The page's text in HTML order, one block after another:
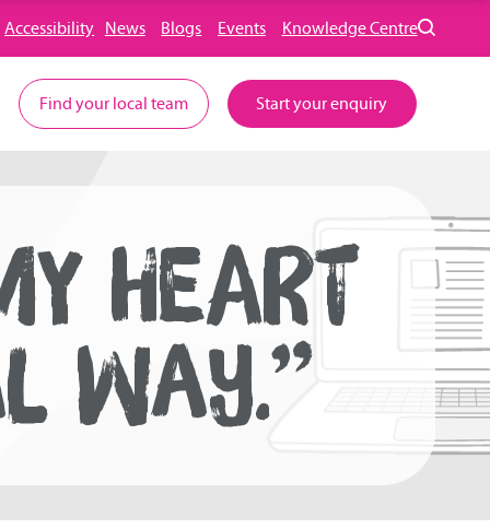
Accessibility News Blogs Events Knowledge Centre
Find your local team Start your enquiry
HEART
WAY.”